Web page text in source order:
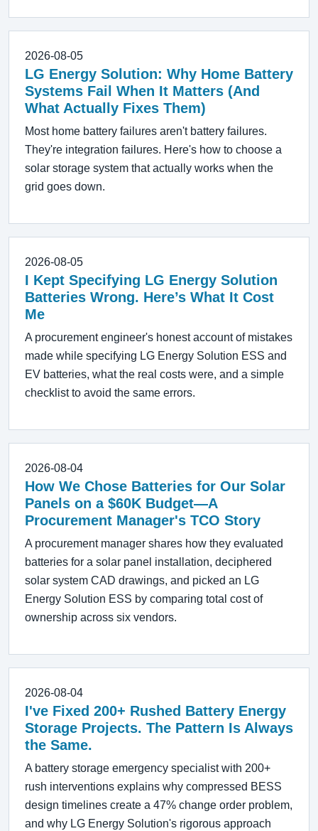
2026-08-05
LG Energy Solution: Why Home Battery
Systems Fail When It Matters (And
What Actually Fixes Them)
Most home battery failures aren't battery failures.
They're integration failures. Here's how to choose a
solar storage system that actually works when the
grid goes down.
2026-08-05
I Kept Specifying LG Energy Solution
Batteries Wrong. Here’s What It Cost
Me
A procurement engineer's honest account of mistakes
made while specifying LG Energy Solution ESS and
EV batteries, what the real costs were, and a simple
checklist to avoid the same errors.
2026-08-04
How We Chose Batteries for Our Solar
Panels on a $60K Budget—A
Procurement Manager's TCO Story
A procurement manager shares how they evaluated
batteries for a solar panel installation, deciphered
solar system CAD drawings, and picked an LG
Energy Solution ESS by comparing total cost of
ownership across six vendors.
2026-08-04
I've Fixed 200+ Rushed Battery Energy
Storage Projects. The Pattern Is Always
the Same.
A battery storage emergency specialist with 200+
rush interventions explains why compressed BESS
design timelines create a 47% change order problem,
and why LG Energy Solution's rigorous approach